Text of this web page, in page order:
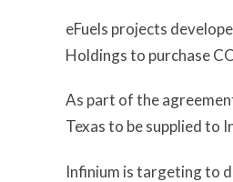
eFuels projects
Holdings to purchase
As part of the
Texas to be supplied to
Infinium is targeting to